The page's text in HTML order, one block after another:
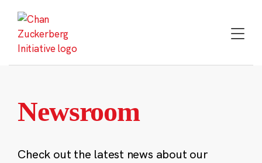
content
Newsroom
Check out the latest news about our